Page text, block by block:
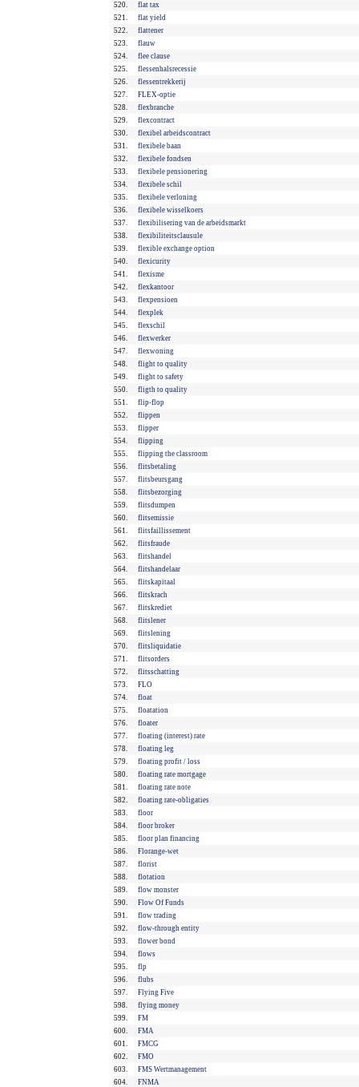
520.
flat tax
521.
flat yield
522.
flattener
523.
flauw
524.
flee clause
525.
flessenhalsrecessie
526.
flessentrekkerij
527.
FLEX-optie
528.
flexbranche
529.
flexcontract
530.
flexibel arbeidscontract
531.
flexibele baan
532.
flexibele fondsen
533.
flexibele pensionering
534.
flexibele schil
535.
flexibele verloning
536.
flexibele wisselkoers
537.
flexibilisering van de arbeidsmarkt
538.
flexibiliteitsclausule
539.
flexible exchange option
540.
flexicurity
541.
flexisme
542.
flexkantoor
543.
flexpensioen
544.
flexplek
545.
flexschil
546.
flexwerker
547.
flexwoning
548.
flight to quality
549.
flight to safety
550.
fligth to quality
551.
flip-flop
552.
flippen
553.
flipper
554.
flipping
555.
flipping the classroom
556.
flitsbetaling
557.
flitsbeursgang
558.
flitsbezorging
559.
flitsdumpen
560.
flitsemissie
561.
flitsfaillissement
562.
flitsfraude
563.
flitshandel
564.
flitshandelaar
565.
flitskapitaal
566.
flitskrach
567.
flitskrediet
568.
flitslener
569.
flitslening
570.
flitsliquidatie
571.
flitsorders
572.
flitsschatting
573.
FLO
574.
float
575.
floatation
576.
floater
577.
floating (interest) rate
578.
floating leg
579.
floating profit / loss
580.
floating rate mortgage
581.
floating rate note
582.
floating rate-obligaties
583.
floor
584.
floor broker
585.
floor plan financing
586.
Florange-wet
587.
florist
588.
flotation
589.
flow monster
590.
Flow Of Funds
591.
flow trading
592.
flow-through entity
593.
flower bond
594.
flows
595.
flp
596.
flubs
597.
Flying Five
598.
flying money
599.
FM
600.
FMA
601.
FMCG
602.
FMO
603.
FMS Wertmanagement
604.
FNMA